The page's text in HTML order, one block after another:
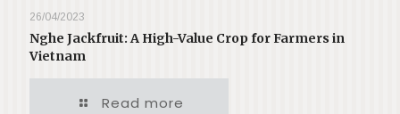
26/04/2023
Nghe Jackfruit: A High-Value Crop for Farmers in
Vietnam
Read more